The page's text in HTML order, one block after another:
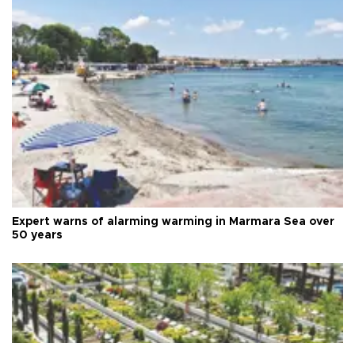
Expert warns of alarming warming in Marmara Sea over
50 years